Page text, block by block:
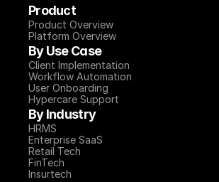
Product
Product Overview
Platform Overview
By Use Case
Client Implementation
Workflow Automation
User Onboarding
Hypercare Support
By Industry
HRMS
Enterprise SaaS
Retail Tech
FinTech
Insurtech